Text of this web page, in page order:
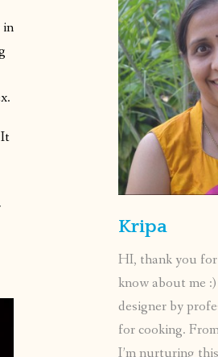
in
Kripa
HI, thank you
know about me
designer by
for cooking.